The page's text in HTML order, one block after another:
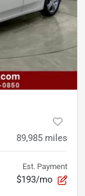
89,985 miles
Est. Payment
$193/mo